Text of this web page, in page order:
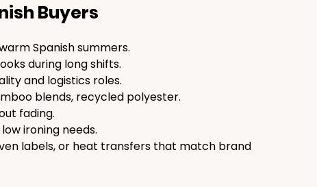
Buyers
Spanish summers.
during long shifts.
and logistics roles.
blends, recycled polyester.
fading.
ironing needs.
labels, or heat transfers that match brand